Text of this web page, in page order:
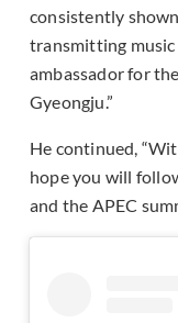
consistently
transmitting
ambassador for
Gyeongju.”
He continued,
hope you will
and the APEC